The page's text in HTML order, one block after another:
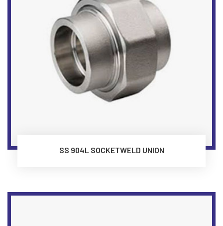
SS 904L SOCKETWELD UNION